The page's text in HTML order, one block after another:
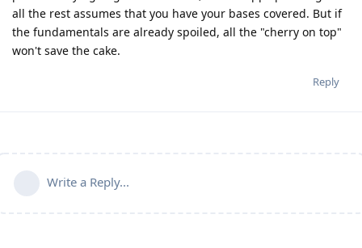
all the rest assumes that you have your bases covered. But if
the fundamentals are already spoiled, all the "cherry on top"
won't save the cake.
Reply
Write a Reply...